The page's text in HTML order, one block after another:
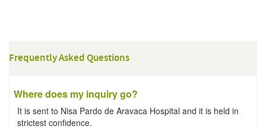
Frequently Asked Questions
Where does my inquiry go?
It is sent to Nisa Pardo de Aravaca Hospital and it is held in
strictest confidence.